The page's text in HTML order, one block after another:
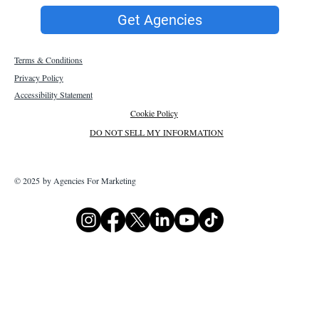
Get Agencies
Terms & Conditions
Privacy Policy
Accessibility Statement
Cookie Policy
DO NOT SELL MY INFORMATION
© 2025 by Agencies For Marketing